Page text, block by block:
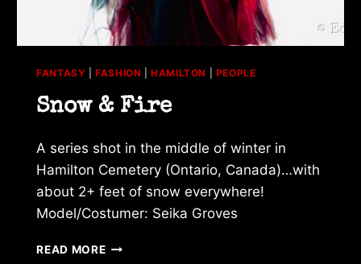
FANTASY |FASHION |HAMILTON PEOPLE
Snow & Fire
A series shot in the middle of winter in
Hamilton Cemetery (Ontario, Canada)…with
about 2+ feet of snow everywhere!
Model/Costumer: Seika Groves
READ MORESNOW